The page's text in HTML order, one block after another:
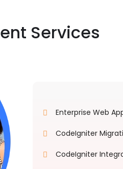
Services
Enterprise Web
CodeIgniter
CodeIgniter